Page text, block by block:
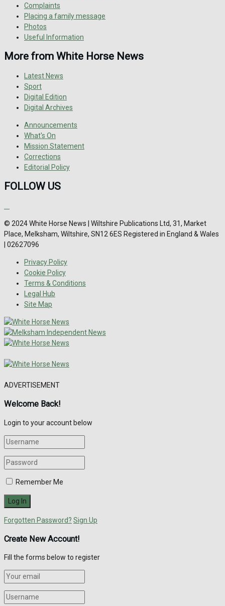
Complaints
Placing a family message
Photos
Useful Information
More from White Horse News
Latest News
Sport
Digital Edition
Digital Archives
Announcements
What's On
Mission Statement
Corrections
Editorial Policy
FOLLOW US
© 2024 White Horse News | Wiltshire Publications Ltd, 31, Market
Place, Melksham, Wiltshire, SN12 6ES Registered in England & Wales
| 02627096
Privacy Policy
Cookie Policy
Terms & Conditions
Legal Hub
Site Map
ADVERTISEMENT
Welcome Back!
Login to your account below
Remember Me
Forgotten Password? Sign Up
Create New Account!
Fill the forms below to register